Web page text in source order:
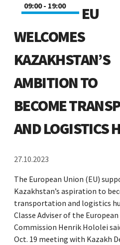
09:00 - 19:00
EU
WELCOMES
KAZAKHSTAN’S
AMBITION TO
BECOME
AND LOGISTICS
27.10.2023
The European Union (EU)
Kazakhstan’s aspiration to
transportation and logistics
Classe Adviser of the European
Commission Henrik Hololei
Oct. 19 meeting with Kazakh